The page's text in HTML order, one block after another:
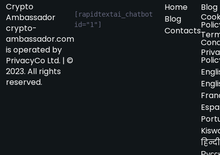
Crypto
Ambassador
crypto-
ambassador.com
is operated by
PrivacyCo Ltd. | ©
2023. All rights
reserved.
[rapidtextai_chatbot
id="1"]
Home
Blog
Contacts
Blog
हिन्दी